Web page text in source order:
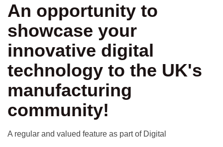
An opportunity to
showcase your
innovative digital
technology to the UK's
manufacturing
community!
A regular and valued feature as part of Digital